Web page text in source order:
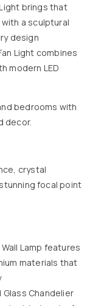
brings that
a sculptural
design
Light combines
modern LED
bedrooms with
decor.
crystal
focal point
Lamp features
materials that
Chandelier